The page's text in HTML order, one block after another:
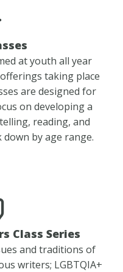
at youth all year
taking place
are designed for
on developing a
reading, and
by age range.
Class Series
and traditions of
writers; LGBTQIA+